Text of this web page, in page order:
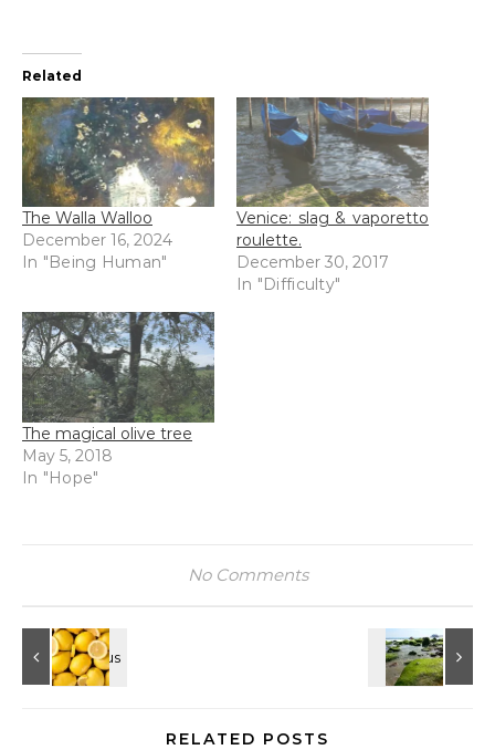
Related
The Walla Walloo
December 16, 2024
In "Being Human"
Venice: slag & vaporetto
roulette.
December 30, 2017
In "Difficulty"
The magical olive tree
May 5, 2018
In "Hope"
No Comments
RELATED POSTS